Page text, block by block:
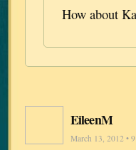
How about
EileenM
March 13, 2012 •